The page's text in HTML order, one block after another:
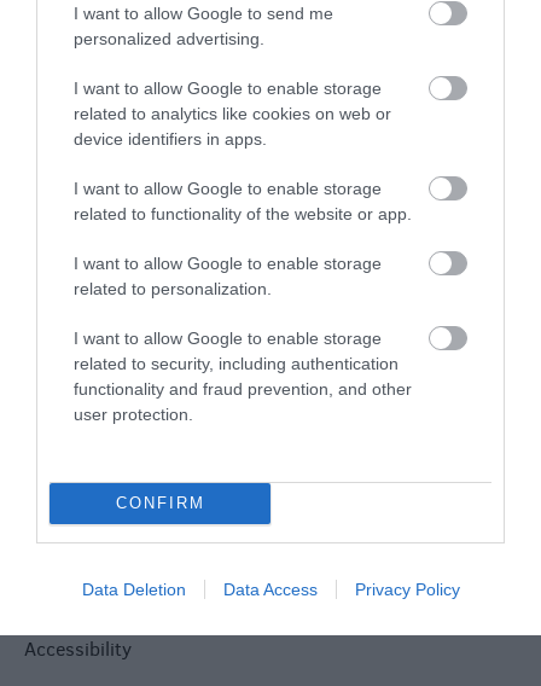
I want to allow Google to send me
personalized advertising.
I want to allow Google to enable storage
related to analytics like cookies on web or
device identifiers in apps.
I want to allow Google to enable storage
related to functionality of the website or app.
I want to allow Google to enable storage
related to personalization.
I want to allow Google to enable storage
related to security, including authentication
functionality and fraud prevention, and other
user protection.
CONFIRM
Data Deletion Data Access Privacy Policy
Ideas & Inspiration
Explore
Special Offers
Site Map
Privacy Policy
Accessibility